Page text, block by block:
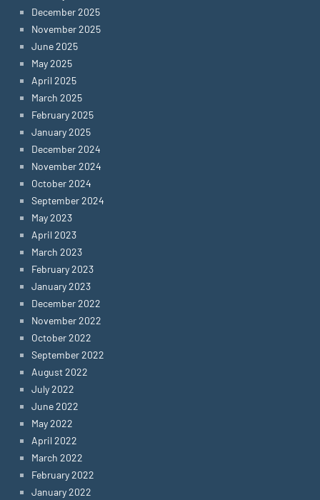
December 2025
November 2025
June 2025
May 2025
April 2025
March 2025
February 2025
January 2025
December 2024
November 2024
October 2024
September 2024
May 2023
April 2023
March 2023
February 2023
January 2023
December 2022
November 2022
October 2022
September 2022
August 2022
July 2022
June 2022
May 2022
April 2022
March 2022
February 2022
January 2022